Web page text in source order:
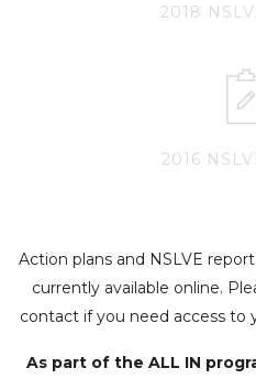
2018
2016
Action plans and NSLVE
currently available online.
contact if you need access to
As part of the ALL IN